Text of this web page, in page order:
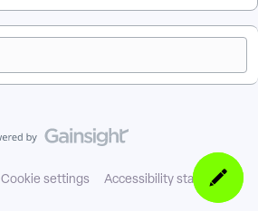
Cookie settings Accessibility statement